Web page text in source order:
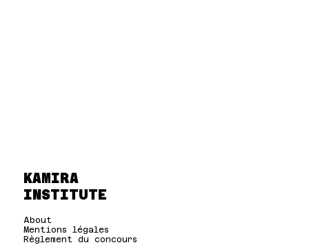
KAMIRA
INSTITUTE
About
Mentions légales
Règlement du concours